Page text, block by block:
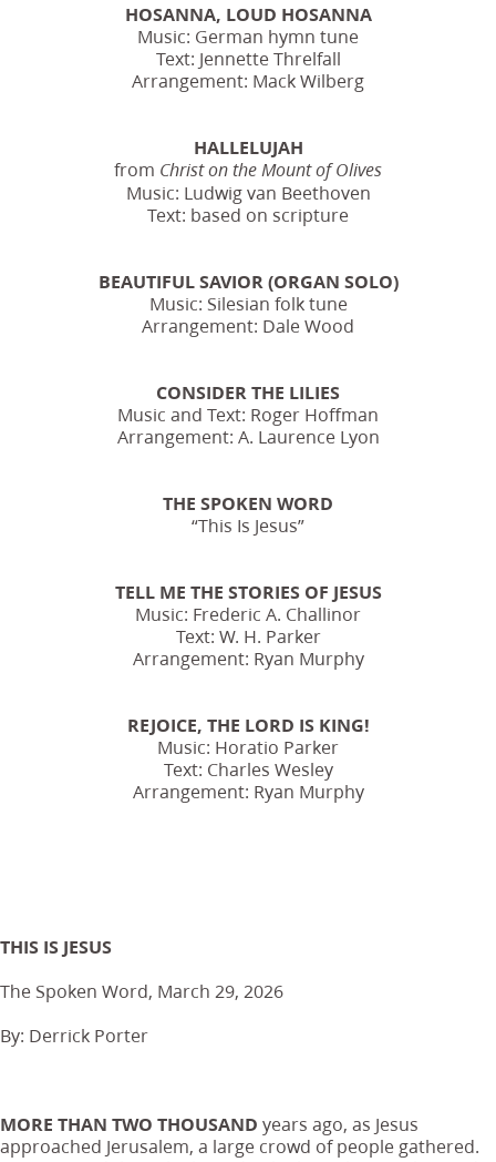
HOSANNA, LOUD HOSANNA
Music: German hymn tune
Text: Jennette Threlfall
Arrangement: Mack Wilberg
HALLELUJAH
from Christ on the Mount of Olives
Music: Ludwig van Beethoven
Text: based on scripture
BEAUTIFUL SAVIOR (ORGAN SOLO)
Music: Silesian folk tune
Arrangement: Dale Wood
CONSIDER THE LILIES
Music and Text: Roger Hoffman
Arrangement: A. Laurence Lyon
THE SPOKEN WORD
“This Is Jesus”
TELL ME THE STORIES OF JESUS
Music: Frederic A. Challinor
Text: W. H. Parker
Arrangement: Ryan Murphy
REJOICE, THE LORD IS KING!
Music: Horatio Parker
Text: Charles Wesley
Arrangement: Ryan Murphy
THIS IS JESUS
The Spoken Word, March 29, 2026
By: Derrick Porter
MORE THAN TWO THOUSAND years ago, as Jesus
approached Jerusalem, a large crowd of people gathered.